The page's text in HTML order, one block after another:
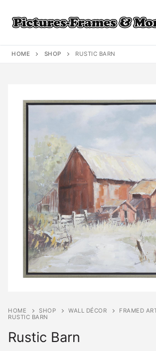
content
HOME SHOP RUSTIC BARN
HOME SHOP WALL DÉCOR FRAMED
RUSTIC BARN
Rustic Barn